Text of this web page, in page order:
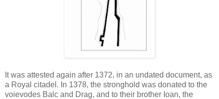
It was attested again after 1372, in an undated document, as
a Royal citadel. In 1378, the stronghold was donated to the
voievodes Balc and Drag, and to their brother Ioan, the